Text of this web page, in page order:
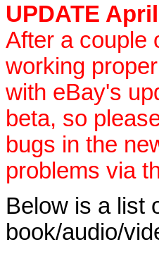
UPDATE
After a couple
working
with eBay's
beta, so
bugs in the
problems via
Below is a list
book/audio/